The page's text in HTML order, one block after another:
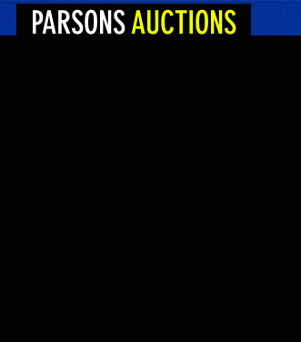
PARSONSAUCTIONS